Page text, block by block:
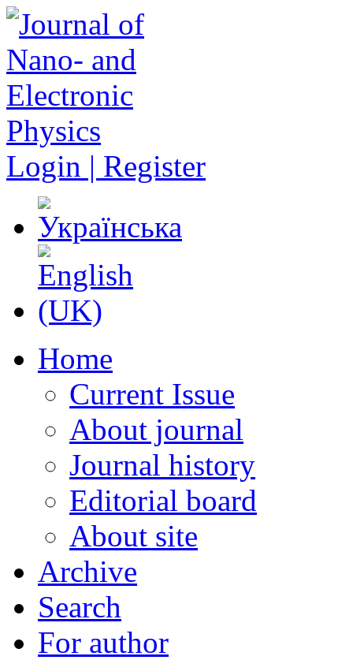
Login | Register
Home
Current Issue
About journal
Journal history
Editorial board
About site
Archive
Search
For author